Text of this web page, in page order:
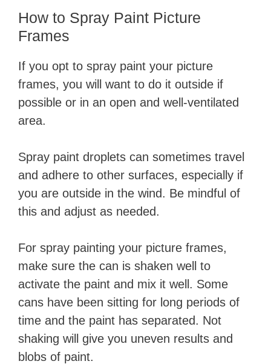
​How to Spray Paint Picture
Frames
If you opt to spray paint your picture
frames, you will want to do it outside if
possible or in an open and well-ventilated
area.
Spray paint droplets can sometimes travel
and adhere to other surfaces, especially if
you are outside in the wind. Be mindful of
this and adjust as needed.
For spray painting your picture frames,
make sure the can is shaken well to
activate the paint and mix it well. Some
cans have been sitting for long periods of
time and the paint has separated. Not
shaking will give you uneven results and
blobs of paint.